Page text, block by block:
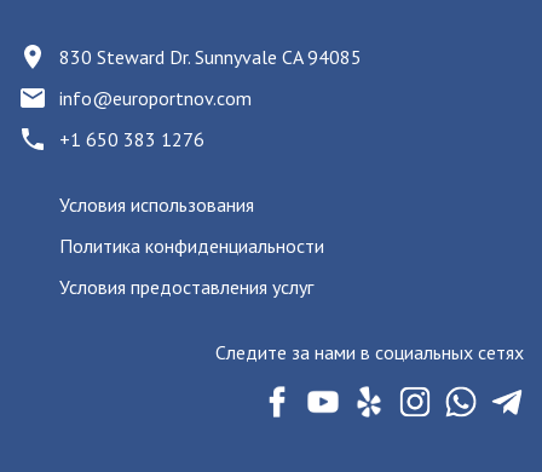
830 Steward Dr. Sunnyvale CA 94085
info@europortnov.com
+1 650 383 1276
Условия использования
Политика конфиденциальности
Условия предоставления услуг
Следите за нами в социальных сетях